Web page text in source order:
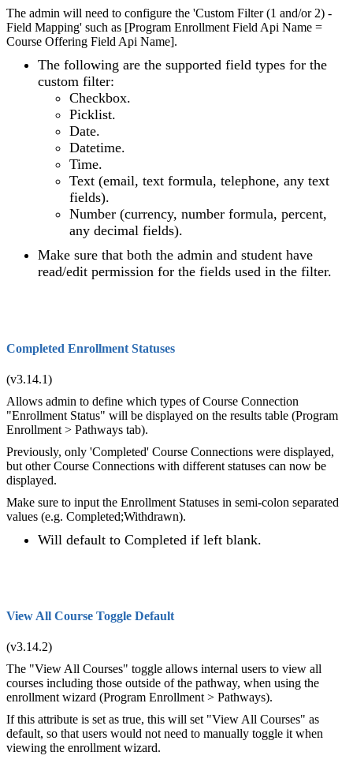
The admin will need to configure the 'Custom Filter (1 and/or 2) -
Field Mapping' such as [Program Enrollment Field Api Name =
Course Offering Field Api Name].
The following are the supported field types for the
custom filter:
Checkbox.
Picklist.
Date.
Datetime.
Time.
Text (email, text formula, telephone, any text
fields).
Number (currency, number formula, percent,
any decimal fields).
Make sure that both the admin and student have
read/edit permission for the fields used in the filter.
Completed Enrollment Statuses
(v3.14.1)
Allows admin to define which types of Course Connection
"Enrollment Status" will be displayed on the results table (Program
Enrollment > Pathways tab).
Previously, only 'Completed' Course Connections were displayed,
but other Course Connections with different statuses can now be
displayed.
Make sure to input the Enrollment Statuses in semi-colon separated
values (e.g. Completed;Withdrawn).
Will default to Completed if left blank.
View All Course Toggle Default
(v3.14.2)
The "View All Courses" toggle allows internal users to view all
courses including those outside of the pathway, when using the
enrollment wizard (Program Enrollment > Pathways).
If this attribute is set as true, this will set "View All Courses" as
default, so that users would not need to manually toggle it when
viewing the enrollment wizard.